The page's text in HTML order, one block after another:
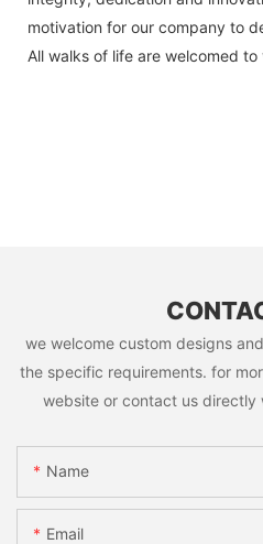
motivation for our company to
All walks of life are welcomed
we welcome custom designs
the specific requirements. for
website or contact us directly
Name
Email